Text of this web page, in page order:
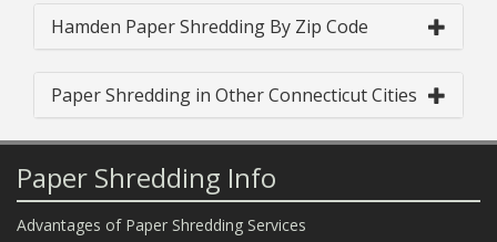
Hamden Paper Shredding By Zip Code
Paper Shredding in Other Connecticut Cities
Paper Shredding Info
Advantages of Paper Shredding Services